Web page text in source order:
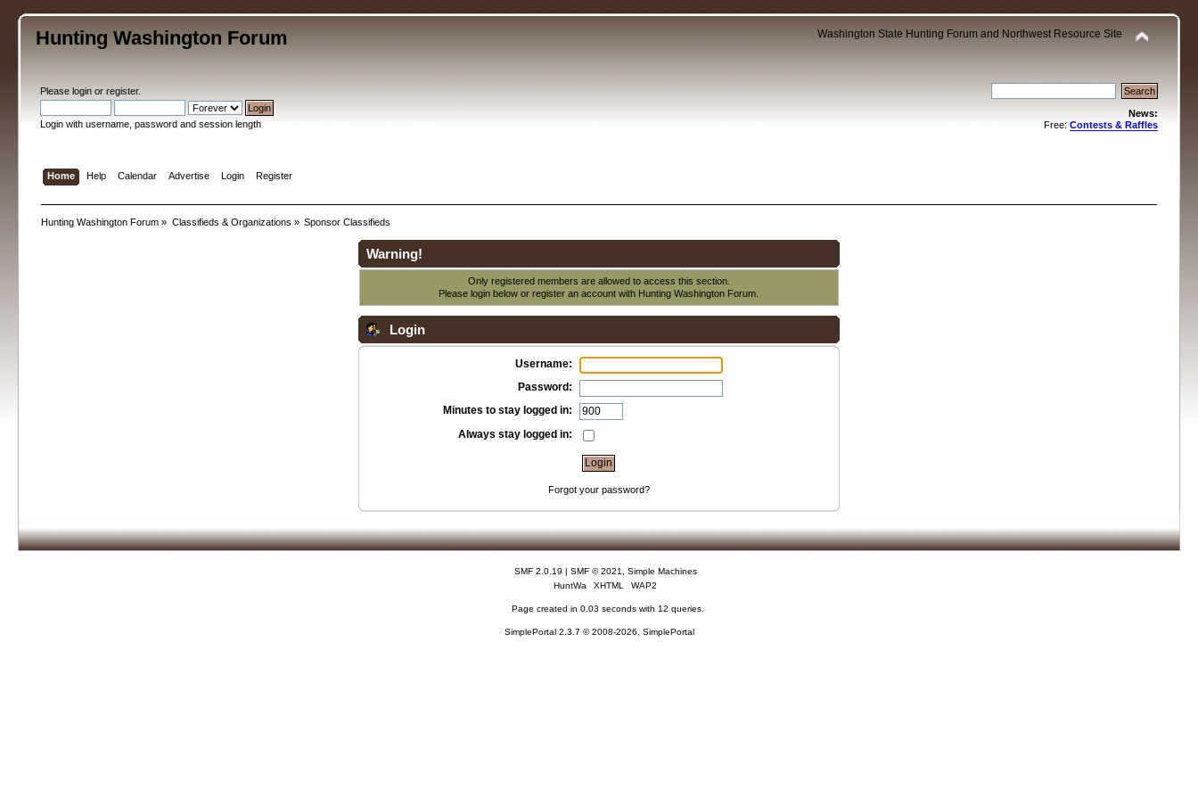
Hunting Washington Forum Washington State Hunting Forum and Northwest Resource Site
Pleaselogin orregister.
Login with username, password and session length
News:
Free: Contests & Raffles
Home Help Calendar Advertise Login Register
Hunting Washington Forum » Classifieds & Organizations » Sponsor Classifieds
Warning!
Only registered members are allowed to access this section.
Please login below orregister an account with Hunting Washington Forum.
Login
Username:
Password:
Minutes to stay logged in:
Always stay logged in:
Forgot your password?
SMF 2.0.19 | SMF © 2021
Simple Machines
HuntWa
XHTML WAP2
Page created in 0.03 seconds with 12 queries.
SimplePortal 2.3.7 © 2008-2026, SimplePortal